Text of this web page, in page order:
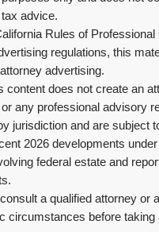
advice.
Rules of Professional
regulations, this
advertising.
content does not create an
any professional advisory
jurisdiction and are subject
2026 developments under
federal estate and
a qualified attorney or
circumstances before taking